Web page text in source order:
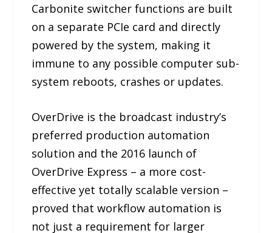
Carbonite switcher functions are built
on a separate PCIe card and directly
powered by the system, making it
immune to any possible computer sub-
system reboots, crashes or updates.
OverDrive is the broadcast industry’s
preferred production automation
solution and the 2016 launch of
OverDrive Express – a more cost-
effective yet totally scalable version –
proved that workflow automation is
not just a requirement for larger